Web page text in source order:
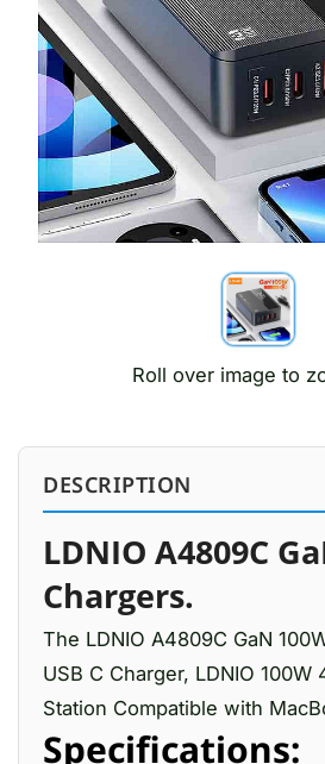
Roll over image to
DESCRIPTION
LDNIO A4809C
Chargers.
The LDNIO A4809C GaN
USB C Charger, LDNIO
Station Compatible with
Specifications: